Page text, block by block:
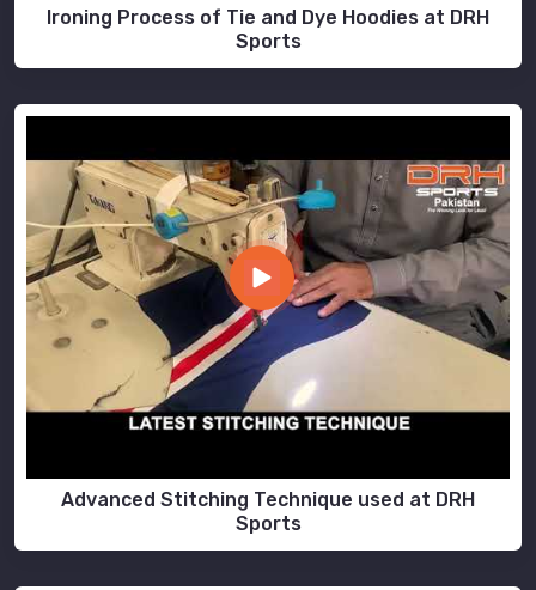
Ironing Process of Tie and Dye Hoodies at DRH
Sports
Advanced Stitching Technique used at DRH
Sports